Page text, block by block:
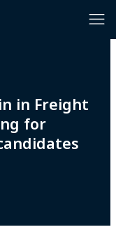
in Freight
for